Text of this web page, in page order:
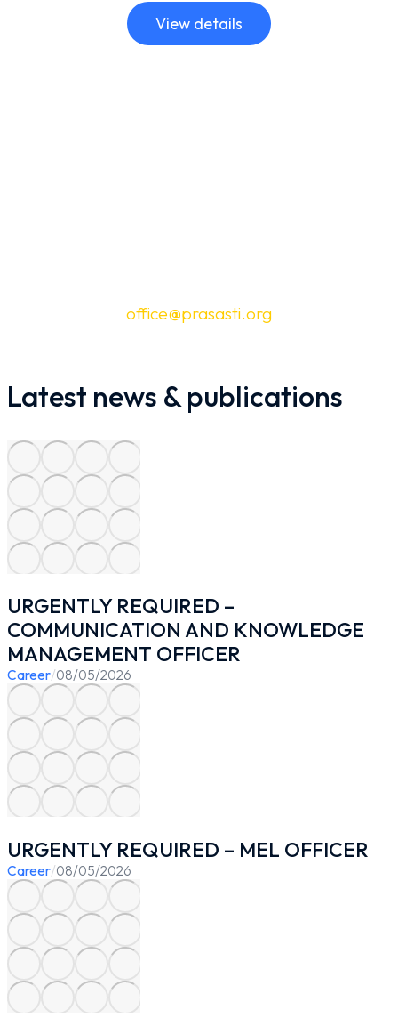
View details
office@prasasti.org
Latest news & publications
URGENTLY REQUIRED –
COMMUNICATION AND KNOWLEDGE
MANAGEMENT OFFICER
Career/08/05/2026
URGENTLY REQUIRED – MEL OFFICER
Career/08/05/2026